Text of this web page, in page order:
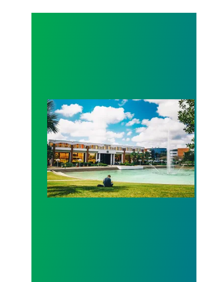
AFSCME Florida Statement on Recertification